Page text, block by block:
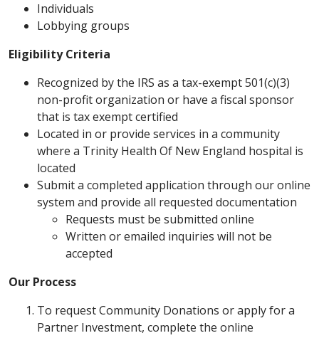
Individuals
Lobbying groups
Eligibility Criteria
Recognized by the IRS as a tax-exempt 501(c)(3)
non-profit organization or have a fiscal sponsor
that is tax exempt certified
Located in or provide services in a community
where a Trinity Health Of New England hospital is
located
Submit a completed application through our online
system and provide all requested documentation
Requests must be submitted online
Written or emailed inquiries will not be
accepted
Our Process
To request Community Donations or apply for a
Partner Investment, complete the online